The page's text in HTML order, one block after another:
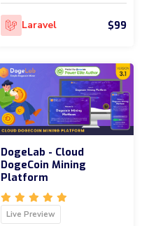
Laravel $99
DogeLab - Cloud
DogeCoin Mining
Platform
Live Preview